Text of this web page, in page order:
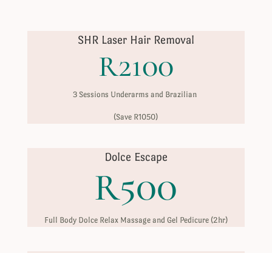
SHR Laser Hair Removal
R2100
3 Sessions Underarms and Brazilian
(Save R1050)
Dolce Escape
R500
Full Body Dolce Relax Massage and Gel Pedicure (2hr)